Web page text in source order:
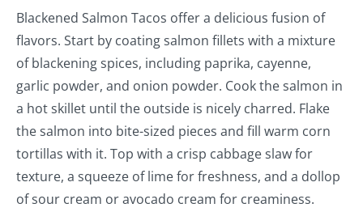
Blackened Salmon Tacos offer a delicious fusion of
flavors. Start by coating salmon fillets with a mixture
of blackening spices, including paprika, cayenne,
garlic powder, and onion powder. Cook the salmon in
a hot skillet until the outside is nicely charred. Flake
the salmon into bite-sized pieces and fill warm corn
tortillas with it. Top with a crisp cabbage slaw for
texture, a squeeze of lime for freshness, and a dollop
of sour cream or avocado cream for creaminess.